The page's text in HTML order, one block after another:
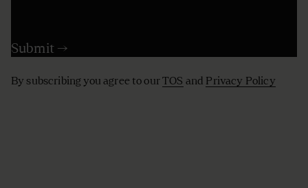
By subscribing you agree to ourTOS and Privacy Policy